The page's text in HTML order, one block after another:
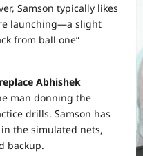
Samson typically likes
launching—a slight
from ball one”
Abhishek
man donning the
drills. Samson has
the simulated nets,
backup.